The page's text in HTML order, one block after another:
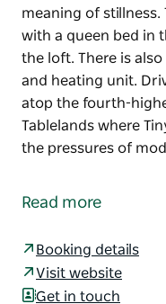
meaning of stillness.
with a queen bed in
the loft. There is
and heating unit.
atop the fourth-
Tablelands where
the pressures of
Tiny Akira invites
Tiny Akira sleeps up
window and a
reverse-cycle air-
Read more
Booking details
Visit website
Get in touch